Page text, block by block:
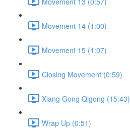
Movement 14 (1:00)
Movement 15 (1:07)
Closing Movement (0:59)
Xiang Gong Qigong (15:43)
Wrap Up (0:51)